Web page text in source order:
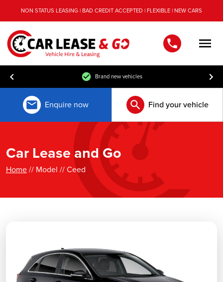
NON STATUS LEASING | BAD CREDIT ACCEPTED | FLEXIBLE | NEW CARS
Brand new vehicles
Enquire now Find your vehicle
Car Lease and Go
Home// Model // Ceed